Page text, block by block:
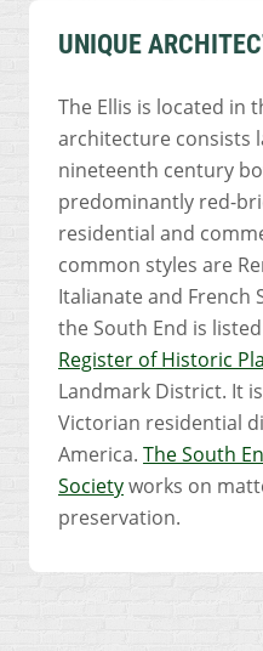
UNIQUE
The Ellis is located in
architecture consists
nineteenth century
predominantly red-
residential and
common styles are
Italianate and French
the South End is
Register of Historic
Landmark District. It
Victorian residential
America. The South
Societyworks on
preservation.